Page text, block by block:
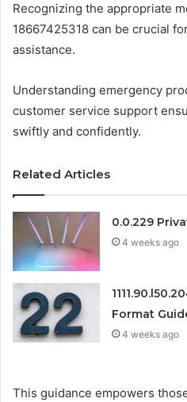
Recognizing the appropriate
18667425318 can be crucial
assistance.
Understanding emergency
customer service support
swiftly and confidently.
Related Articles
0.0.229
4 weeks ago
Format
4 weeks ago
This guidance empowers